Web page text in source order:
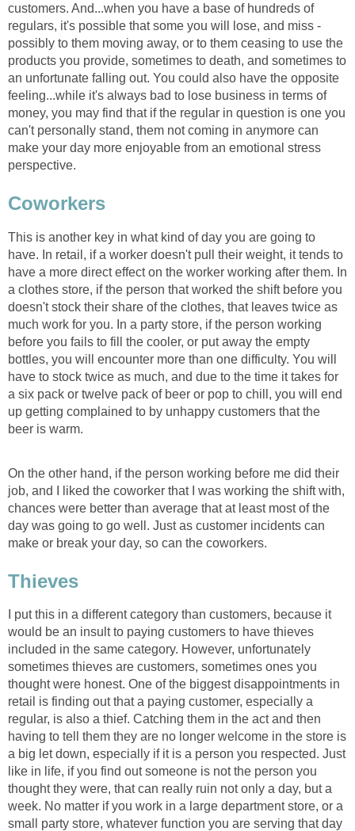
customers. And...when you have a base of hundreds of
regulars, it's possible that some you will lose, and miss -
possibly to them moving away, or to them ceasing to use the
products you provide, sometimes to death, and sometimes to
an unfortunate falling out. You could also have the opposite
feeling...while it's always bad to lose business in terms of
money, you may find that if the regular in question is one you
can't personally stand, them not coming in anymore can
make your day more enjoyable from an emotional stress
perspective.
Coworkers
This is another key in what kind of day you are going to
have. In retail, if a worker doesn't pull their weight, it tends to
have a more direct effect on the worker working after them. In
a clothes store, if the person that worked the shift before you
doesn't stock their share of the clothes, that leaves twice as
much work for you. In a party store, if the person working
before you fails to fill the cooler, or put away the empty
bottles, you will encounter more than one difficulty. You will
have to stock twice as much, and due to the time it takes for
a six pack or twelve pack of beer or pop to chill, you will end
up getting complained to by unhappy customers that the
beer is warm.
On the other hand, if the person working before me did their
job, and I liked the coworker that I was working the shift with,
chances were better than average that at least most of the
day was going to go well. Just as customer incidents can
make or break your day, so can the coworkers.
Thieves
I put this in a different category than customers, because it
would be an insult to paying customers to have thieves
included in the same category. However, unfortunately
sometimes thieves are customers, sometimes ones you
thought were honest. One of the biggest disappointments in
retail is finding out that a paying customer, especially a
regular, is also a thief. Catching them in the act and then
having to tell them they are no longer welcome in the store is
a big let down, especially if it is a person you respected. Just
like in life, if you find out someone is not the person you
thought they were, that can really ruin not only a day, but a
week. No matter if you work in a large department store, or a
small party store, whatever function you are serving that day